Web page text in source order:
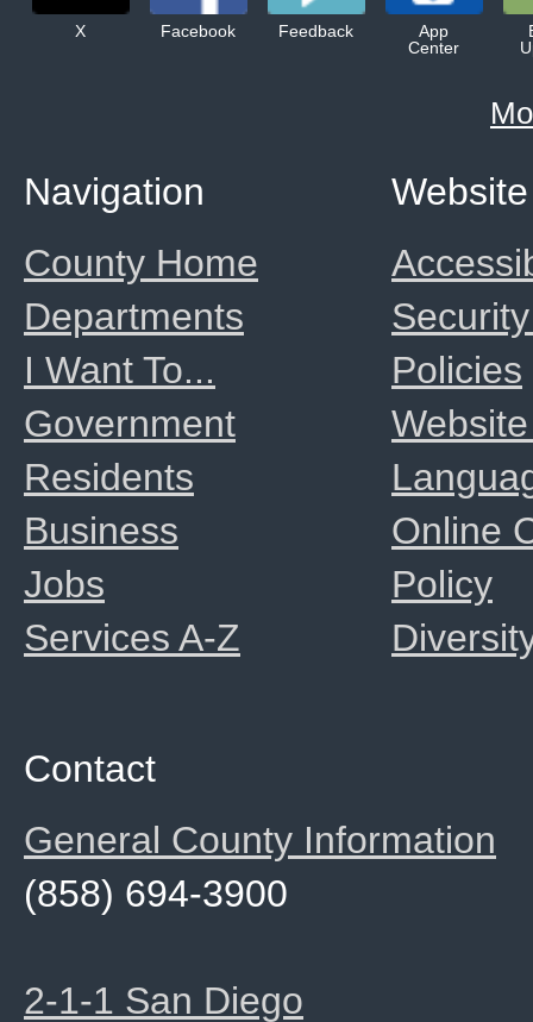
X Facebook Feedback
App
Center
Website
Policies
Online
Policy
Navigation
County Home
Departments
I Want To...
Government
Residents
Business
Jobs
Services A-Z
Contact
General County Information
(858) 694-3900
2-1-1 San Diego